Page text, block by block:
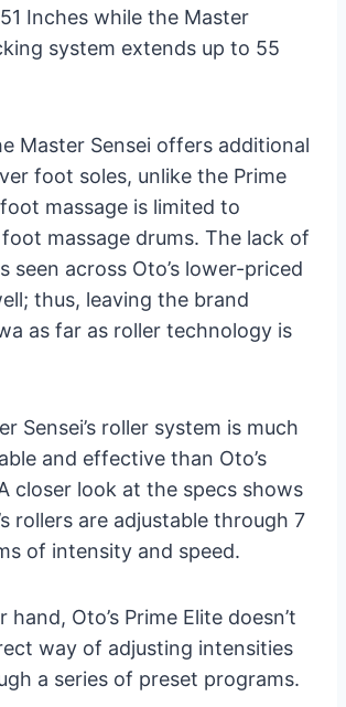
Inches while the Master
system extends up to 55
Master Sensei offers additional
foot soles, unlike the Prime
massage is limited to
massage drums. The lack of
seen across Oto’s lower-priced
thus, leaving the brand
as far as roller technology is
Sensei’s roller system is much
and effective than Oto’s
closer look at the specs shows
rollers are adjustable through 7
of intensity and speed.
Oto’s Prime Elite doesn’t
way of adjusting intensities
a series of preset programs.